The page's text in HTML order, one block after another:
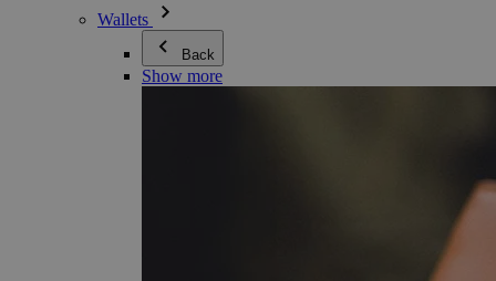
Wallets
Back
Show more